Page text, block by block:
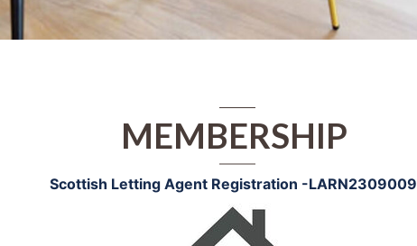
MEMBERSHIP
Scottish Letting Agent Registration -LARN2309009